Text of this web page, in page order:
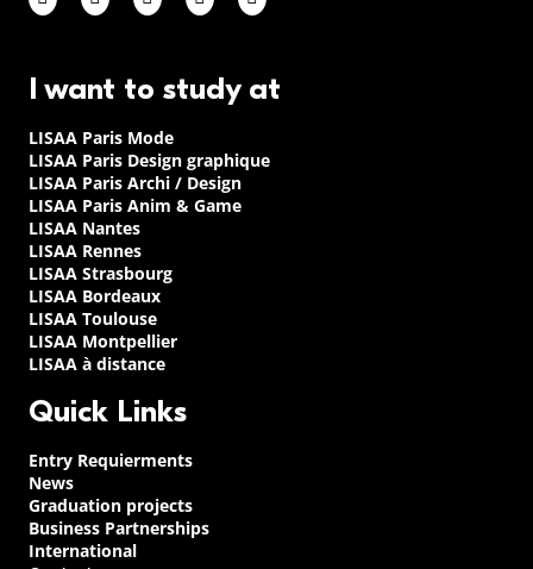
I want to study at
LISAA Paris Mode
LISAA Paris Design graphique
LISAA Paris Archi / Design
LISAA Paris Anim & Game
LISAA Nantes
LISAA Rennes
LISAA Strasbourg
LISAA Bordeaux
LISAA Toulouse
LISAA Montpellier
LISAA à distance
Quick Links
Entry Requierments
News
Graduation projects
Business Partnerships
International